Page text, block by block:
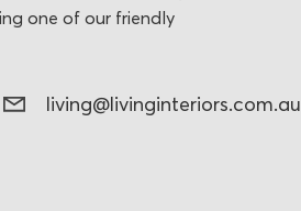
living@livinginteriors.com.au
one of our friendly